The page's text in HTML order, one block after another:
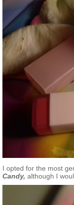
I opted for the most
Candy, although I